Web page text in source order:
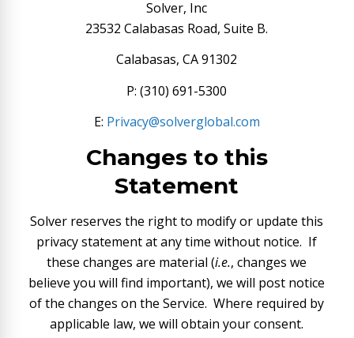
Solver, Inc
23532 Calabasas Road, Suite B.
Calabasas, CA 91302
P: (310) 691-5300
E: Privacy@solverglobal.com
Changes to this
Statement
Solver reserves the right to modify or update this
privacy statement at any time without notice. If
these changes are material (i.e., changes we
believe you will find important), we will post notice
of the changes on the Service. Where required by
applicable law, we will obtain your consent.